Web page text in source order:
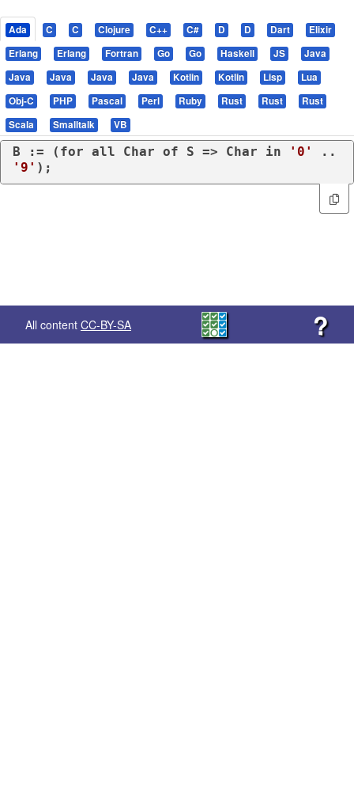
Ada C C Clojure C++ C# D D Dart
Elixir
Erlang
Erlang Fortran Go Go Haskell JS
Java
Java
Java Java Java Kotlin Kotlin Lisp
Lua
Obj-C
PHP Pascal Perl Ruby Rust Rust
Rust
Scala
Smalltalk VB
B := ( for all Char of S => Char in '0'
'9' );
All content CC-BY-SA ?